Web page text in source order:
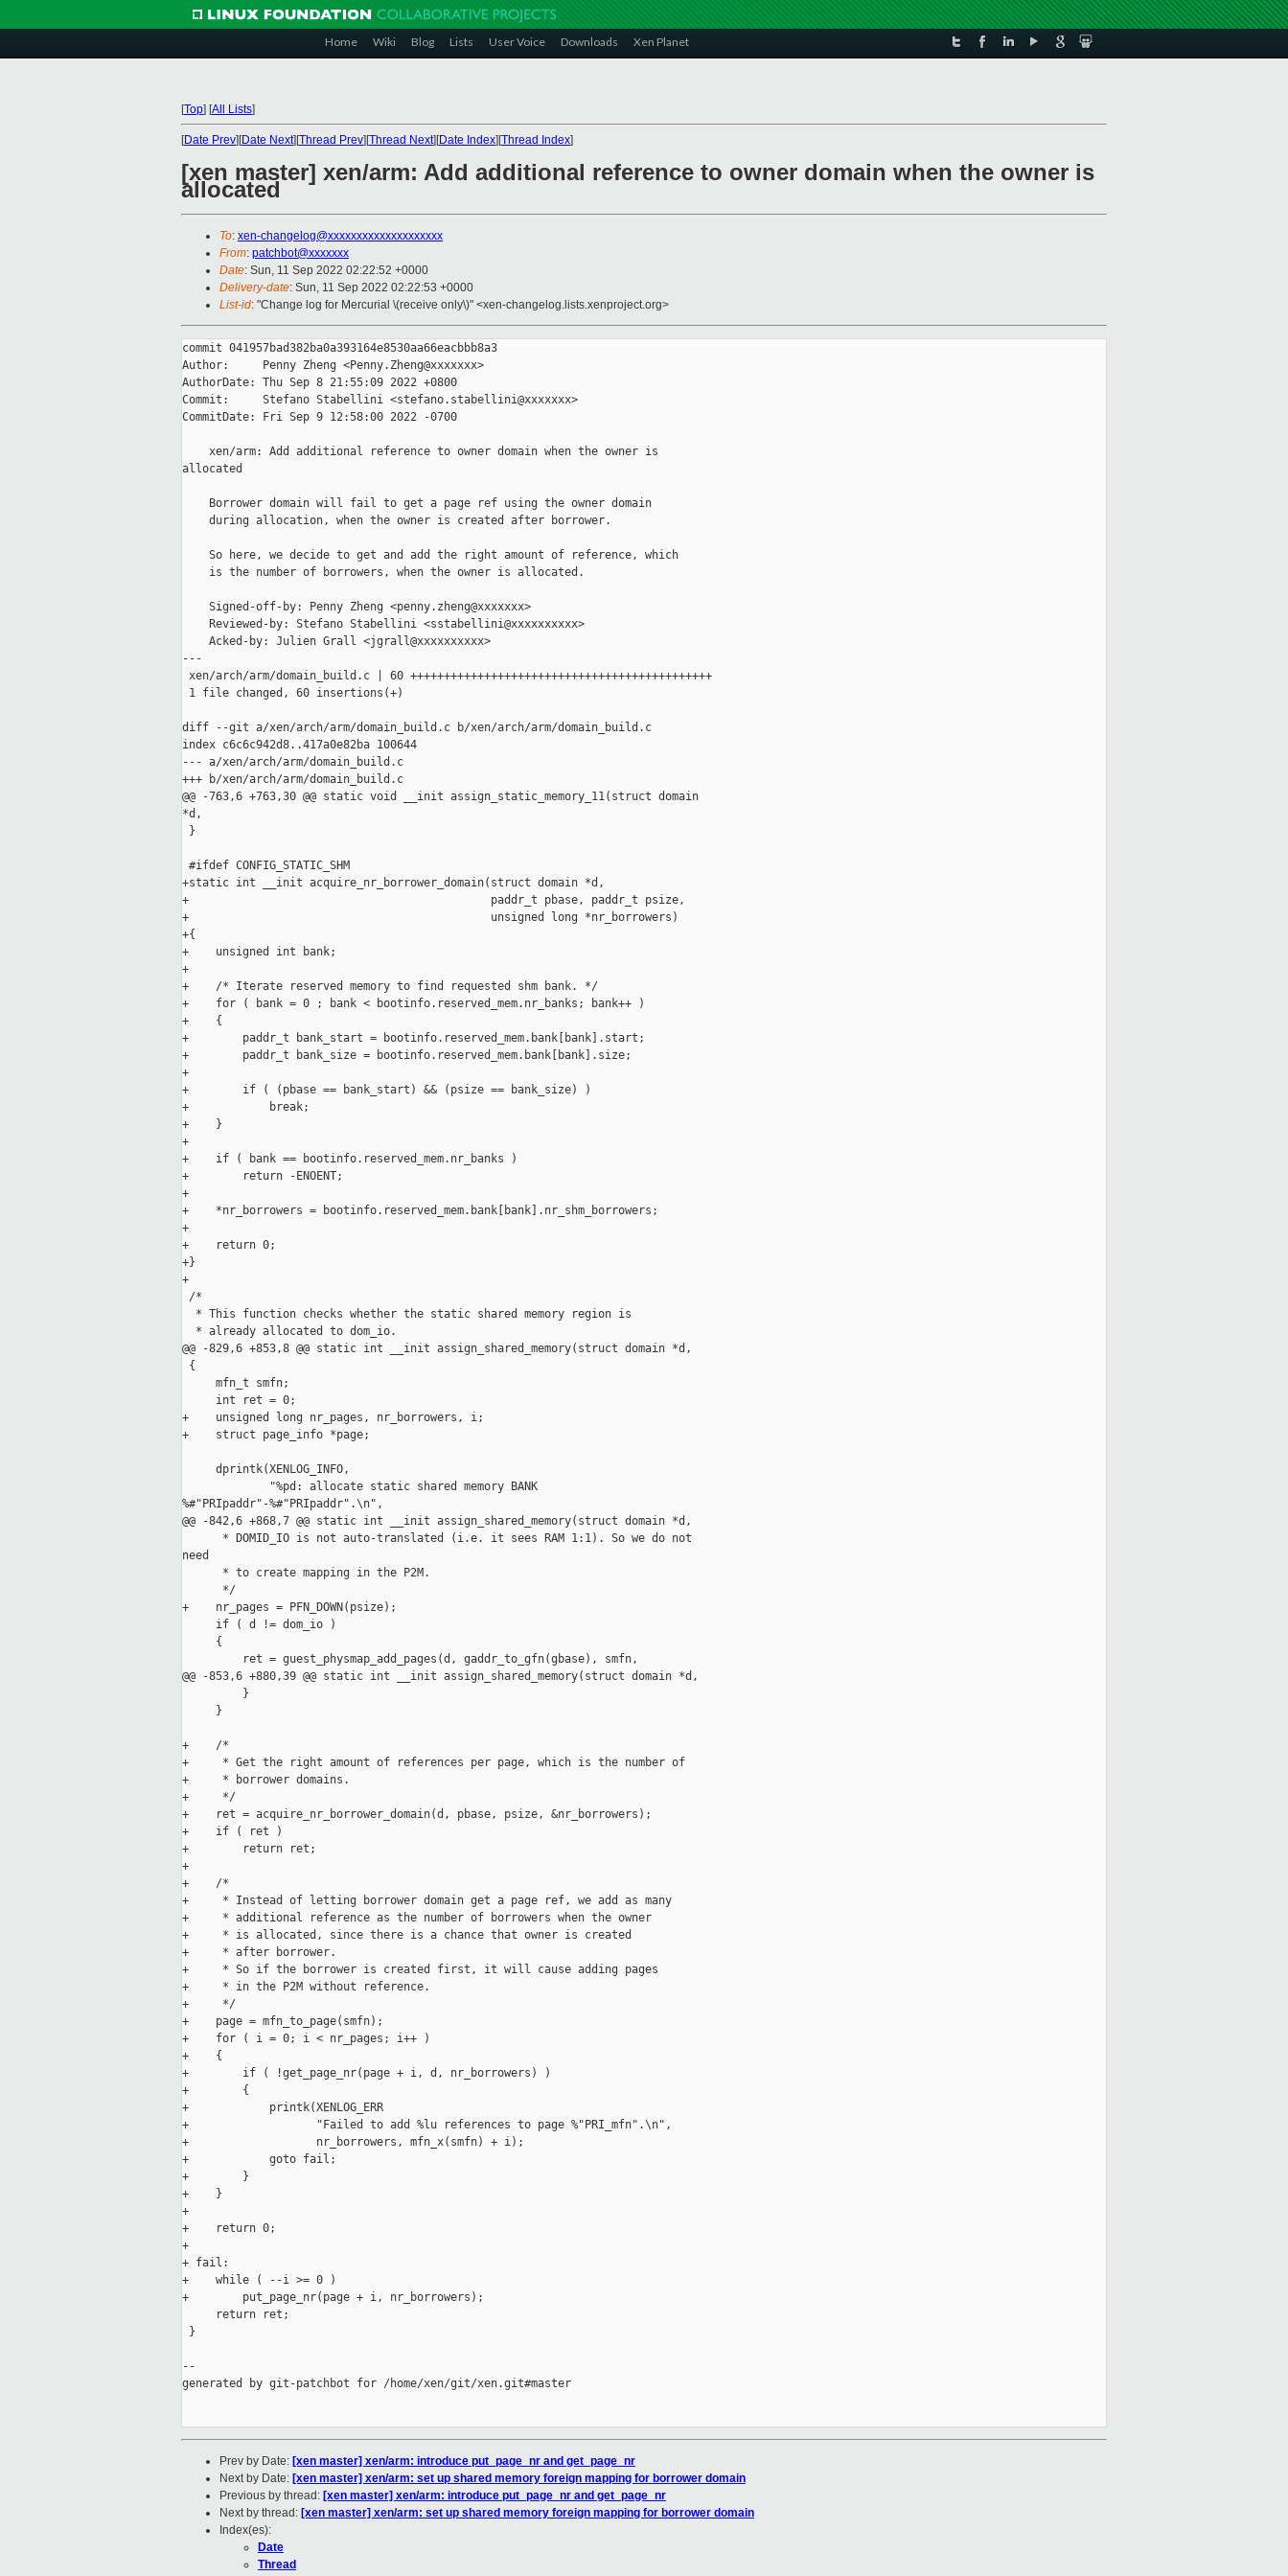
Home Wiki Blog Lists User Voice Downloads Xen Planet
[Top] [All Lists]
[Date Prev][Date Next][Thread Prev][Thread Next][Date Index][Thread Index]
[xen master] xen/arm: Add additional reference to owner domain when the owner is
allocated
To: xen-changelog@xxxxxxxxxxxxxxxxxxxx
From: patchbot@xxxxxxx
Date: Sun, 11 Sep 2022 02:22:52 +0000
Delivery-date: Sun, 11 Sep 2022 02:22:53 +0000
List-id: "Change log for Mercurial \(receive only\)" <xen-changelog.lists.xenproject.org>
commit 041957bad382ba0a393164e8530aa66eacbbb8a3
Author:     Penny Zheng <Penny.Zheng@xxxxxxx>
AuthorDate: Thu Sep 8 21:55:09 2022 +0800
Commit:     Stefano Stabellini <stefano.stabellini@xxxxxxx>
CommitDate: Fri Sep 9 12:58:00 2022 -0700
    xen/arm: Add additional reference to owner domain when the owner is
allocated
    Borrower domain will fail to get a page ref using the owner domain
    during allocation, when the owner is created after borrower.
    So here, we decide to get and add the right amount of reference, which
    is the number of borrowers, when the owner is allocated.
    Signed-off-by: Penny Zheng <penny.zheng@xxxxxxx>
    Reviewed-by: Stefano Stabellini <sstabellini@xxxxxxxxxx>
    Acked-by: Julien Grall <jgrall@xxxxxxxxxx>
---
xen/arch/arm/domain_build.c | 60 +++++++++++++++++++++++++++++++++++++++++++++
1 file changed, 60 insertions(+)
diff --git a/xen/arch/arm/domain_build.c b/xen/arch/arm/domain_build.c
index c6c6c942d8..417a0e82ba 100644
--- a/xen/arch/arm/domain_build.c
+++ b/xen/arch/arm/domain_build.c
@@ -763,6 +763,30 @@ static void __init assign_static_memory_11(struct domain
*d,
}
#ifdef CONFIG_STATIC_SHM
+static int __init acquire_nr_borrower_domain(struct domain *d,
+                                             paddr_t pbase, paddr_t psize,
+                                             unsigned long *nr_borrowers)
+{
+    unsigned int bank;
+
+    /* Iterate reserved memory to find requested shm bank. */
+    for ( bank = 0 ; bank < bootinfo.reserved_mem.nr_banks; bank++ )
+    {
+        paddr_t bank_start = bootinfo.reserved_mem.bank[bank].start;
+        paddr_t bank_size = bootinfo.reserved_mem.bank[bank].size;
+
+        if ( (pbase == bank_start) && (psize == bank_size) )
+            break;
+    }
+
+    if ( bank == bootinfo.reserved_mem.nr_banks )
+        return -ENOENT;
+
+    *nr_borrowers = bootinfo.reserved_mem.bank[bank].nr_shm_borrowers;
+
+    return 0;
+}
+
/*
  * This function checks whether the static shared memory region is
  * already allocated to dom_io.
@@ -829,6 +853,8 @@ static int __init assign_shared_memory(struct domain *d,
{
     mfn_t smfn;
     int ret = 0;
+    unsigned long nr_pages, nr_borrowers, i;
+    struct page_info *page;
     dprintk(XENLOG_INFO,
             "%pd: allocate static shared memory BANK
%#"PRIpaddr"-%#"PRIpaddr".\n",
@@ -842,6 +868,7 @@ static int __init assign_shared_memory(struct domain *d,
      * DOMID_IO is not auto-translated (i.e. it sees RAM 1:1). So we do not
need
      * to create mapping in the P2M.
      */
+    nr_pages = PFN_DOWN(psize);
     if ( d != dom_io )
     {
         ret = guest_physmap_add_pages(d, gaddr_to_gfn(gbase), smfn,
@@ -853,6 +880,39 @@ static int __init assign_shared_memory(struct domain *d,
         }
     }
+    /*
+     * Get the right amount of references per page, which is the number of
+     * borrower domains.
+     */
+    ret = acquire_nr_borrower_domain(d, pbase, psize, &nr_borrowers);
+    if ( ret )
+        return ret;
+
+    /*
+     * Instead of letting borrower domain get a page ref, we add as many
+     * additional reference as the number of borrowers when the owner
+     * is allocated, since there is a chance that owner is created
+     * after borrower.
+     * So if the borrower is created first, it will cause adding pages
+     * in the P2M without reference.
+     */
+    page = mfn_to_page(smfn);
+    for ( i = 0; i < nr_pages; i++ )
+    {
+        if ( !get_page_nr(page + i, d, nr_borrowers) )
+        {
+            printk(XENLOG_ERR
+                   "Failed to add %lu references to page %"PRI_mfn".\n",
+                   nr_borrowers, mfn_x(smfn) + i);
+            goto fail;
+        }
+    }
+
+    return 0;
+
+ fail:
+    while ( --i >= 0 )
+        put_page_nr(page + i, nr_borrowers);
     return ret;
}
--
generated by git-patchbot for /home/xen/git/xen.git#master
Prev by Date: [xen master] xen/arm: introduce put_page_nr and get_page_nr
Next by Date: [xen master] xen/arm: set up shared memory foreign mapping for borrower domain
Previous by thread: [xen master] xen/arm: introduce put_page_nr and get_page_nr
Next by thread: [xen master] xen/arm: set up shared memory foreign mapping for borrower domain
Index(es):
Date
Thread